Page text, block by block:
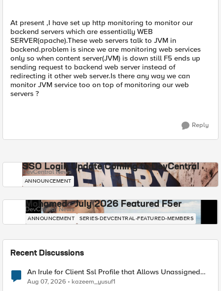
At present ,I have set up http monitoring to monitor our
backend servers which are essentially WEB
SERVER(apache).These web servers talk to JVM in
backend.problem is since we are monitoring web services
only so when content server(JVM) is down still F5 ends up
sending request to backend web server instead of
redirecting it other web server.Is there any way we can
monitor JVM service too on top of monitoring our web
servers ?
Reply
SSO Login Update Coming to DevCentral
DevCentral News
ANNOUNCEMENT
Mohamed - July 2026 Featured F5er
DevCentral News
ANNOUNCEMENT SERIES-DEVCENTRAL-FEATURED-MEMBERS
Recent Discussions
An Irule for Client Ssl Profile that Allows Unassigned
TLS Extension Values (17516)
Aug 07, 2026 kazeem_yusuf1